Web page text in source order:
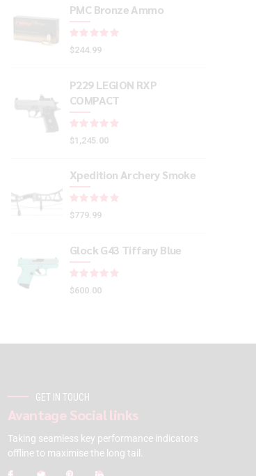
PMC Bronze Ammo
$244.99
P229 LEGION RXP
COMPACT
$1,245.00
Xpedition Archery Smoke
$779.99
Glock G43 Tiffany Blue
$600.00
GET IN TOUCH
Avantage Social links
Taking seamless key performance indicators
offline to maximise the long tail.